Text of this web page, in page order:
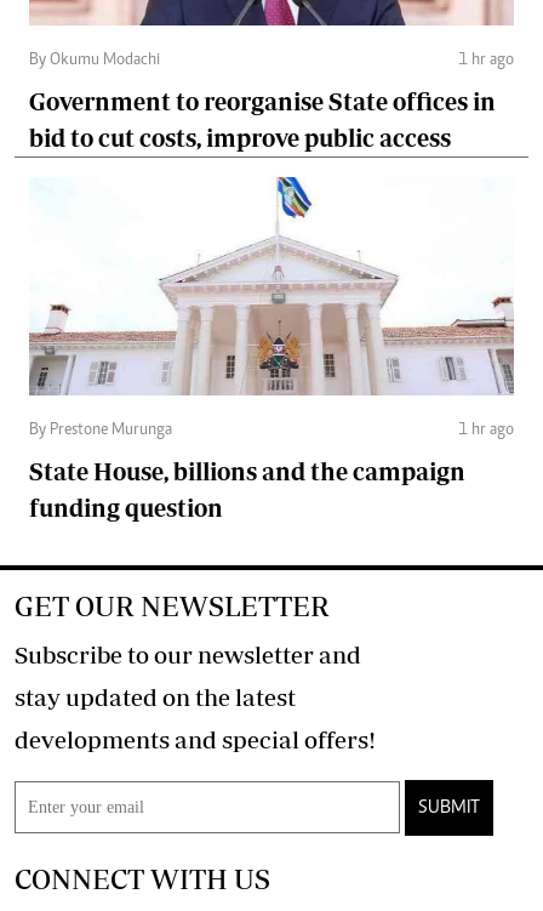
By Okumu Modachi 1 hr ago
Government to reorganise State offices in
bid to cut costs, improve public access
By Prestone Murunga 1 hr ago
State House, billions and the campaign
funding question
GET OUR NEWSLETTER
Subscribe to our newsletter and
stay updated on the latest
developments and special offers!
SUBMIT
CONNECT WITH US